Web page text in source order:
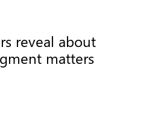
reveal about
matters